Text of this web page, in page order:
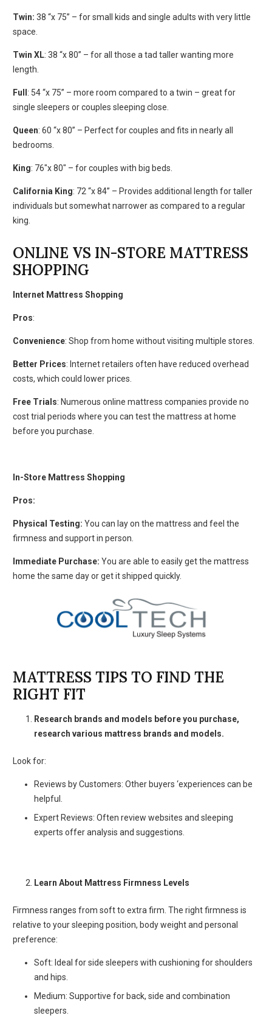
Twin: 38 “x 75” – for small kids and single adults with very little
space.
Twin XL: 38 “x 80” – for all those a tad taller wanting more
length.
Full : 54 “x 75” – more room compared to a twin – great for
single sleepers or couples sleeping close.
Queen: 60 “x 80” – Perfect for couples and fits in nearly all
bedrooms.
King: 76″x 80″ – for couples with big beds.
California King: 72 “x 84” – Provides additional length for taller
individuals but somewhat narrower as compared to a regular
king.
ONLINE VS IN-STORE MATTRESS
SHOPPING
Internet Mattress Shopping
Pros:
Convenience: Shop from home without visiting multiple stores.
Better Prices: Internet retailers often have reduced overhead
costs, which could lower prices.
Free Trials: Numerous online mattress companies provide no
cost trial periods where you can test the mattress at home
before you purchase.
In-Store Mattress Shopping
Pros:
Physical Testing: You can lay on the mattress and feel the
firmness and support in person.
Immediate Purchase: You are able to easily get the mattress
home the same day or get it shipped quickly.
MATTRESS TIPS TO FIND THE
RIGHT FIT
Research brands and models before you purchase,
research various mattress brands and models.
Look for:
Reviews by Customers: Other buyers ‘experiences can be
helpful.
Expert Reviews: Often review websites and sleeping
experts offer analysis and suggestions.
Learn About Mattress Firmness Levels
Firmness ranges from soft to extra firm. The right firmness is
relative to your sleeping position, body weight and personal
preference:
Soft: Ideal for side sleepers with cushioning for shoulders
and hips.
Medium: Supportive for back, side and combination
sleepers.